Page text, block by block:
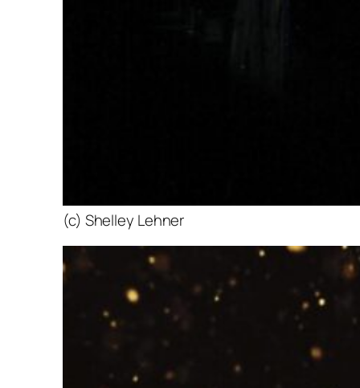
(c) Shelley Lehner